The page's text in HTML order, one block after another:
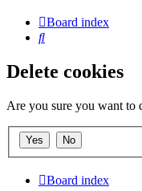
Board index
Search
Delete cookies
Are you sure you want to
Board index